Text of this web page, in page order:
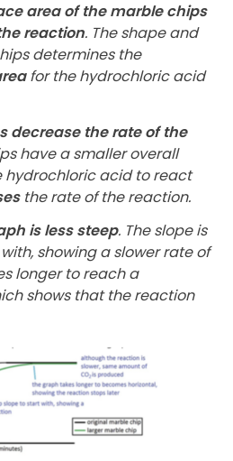
area of the marble chips
reaction. The shape and
determines the
for the hydrochloric acid
decrease the rate of the
have a smaller overall
hydrochloric acid to react
the rate of the reaction.
is less steep. The slope is
showing a slower rate of
longer to reach a
shows that the reaction